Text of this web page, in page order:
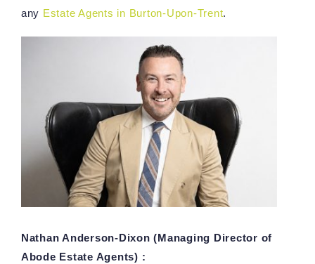
any Estate Agents in Burton-Upon-Trent.
Nathan Anderson-Dixon (Managing Director of
Abode Estate Agents) :